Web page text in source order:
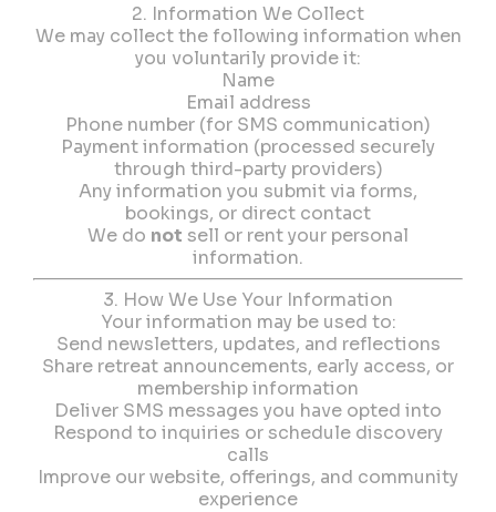
2. Information We Collect
We may collect the following information when
you voluntarily provide it:
Name
Email address
Phone number (for SMS communication)
Payment information (processed securely
through third-party providers)
Any information you submit via forms,
bookings, or direct contact
We do not sell or rent your personal
information.
3. How We Use Your Information
Your information may be used to:
Send newsletters, updates, and reflections
Share retreat announcements, early access, or
membership information
Deliver SMS messages you have opted into
Respond to inquiries or schedule discovery
calls
Improve our website, offerings, and community
experience